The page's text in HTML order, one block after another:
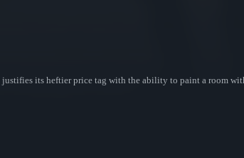
its heftier price tag with the ability to paint a room